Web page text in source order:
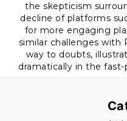
the skepticism
decline of platforms
for more engaging
similar challenges with
way to doubts,
dramatically in the